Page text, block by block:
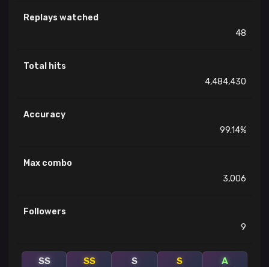
Replays watched
48
Total hits
4,484,430
Accuracy
99.14%
Max combo
3,006
Followers
9
SS SS S S A